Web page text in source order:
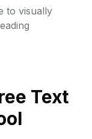
to visually
Text